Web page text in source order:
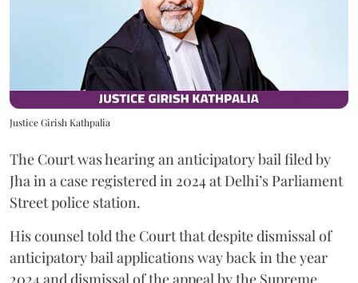
Justice Girish Kathpalia
The Court was hearing an anticipatory bail filed by
Jha in a case registered in 2024 at Delhi’s Parliament
Street police station.
His counsel told the Court that despite dismissal of
anticipatory bail applications way back in the year
2024 and dismissal of the appeal by the Supreme